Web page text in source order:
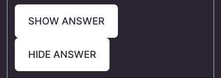
SHOW ANSWER
HIDE ANSWER